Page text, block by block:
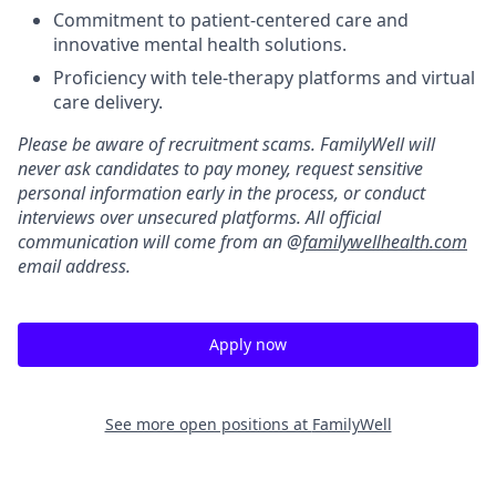
Commitment to patient-centered care and
innovative mental health solutions.
Proficiency with tele-therapy platforms and virtual
care delivery.
Please be aware of recruitment scams. FamilyWell will
never ask candidates to pay money, request sensitive
personal information early in the process, or conduct
interviews over unsecured platforms. All official
communication will come from an @familywellhealth.com
email address.
Apply now
See more open positions at FamilyWell